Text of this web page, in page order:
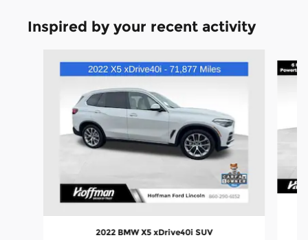
Inspired by your recent activity
2022 BMW X5 xDrive40i SUV